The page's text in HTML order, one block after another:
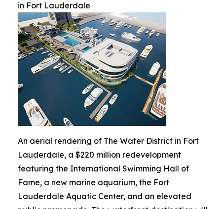
in Fort Lauderdale
An aerial rendering of The Water District in Fort
Lauderdale, a $220 million redevelopment
featuring the International Swimming Hall of
Fame, a new marine aquarium, the Fort
Lauderdale Aquatic Center, and an elevated